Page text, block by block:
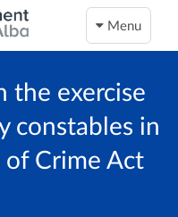
Menu
the exercise
constables in
of Crime Act